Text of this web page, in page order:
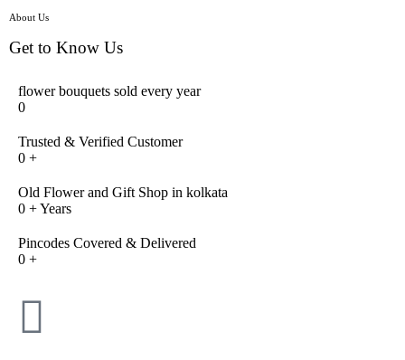
About Us
Get to Know Us
flower bouquets sold every year
0
Trusted & Verified Customer
0 +
Old Flower and Gift Shop in kolkata
0 + Years
Pincodes Covered & Delivered
0 +